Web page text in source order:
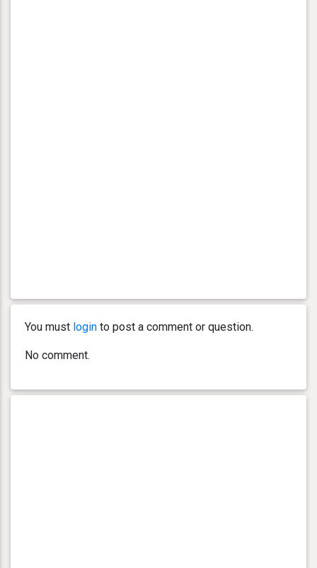
You must login to post a comment or question.
No comment.